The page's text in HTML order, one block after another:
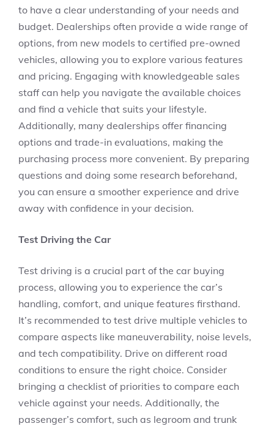
to have a clear understanding of your needs and
budget. Dealerships often provide a wide range of
options, from new models to certified pre-owned
vehicles, allowing you to explore various features
and pricing. Engaging with knowledgeable sales
staff can help you navigate the available choices
and find a vehicle that suits your lifestyle.
Additionally, many dealerships offer financing
options and trade-in evaluations, making the
purchasing process more convenient. By preparing
questions and doing some research beforehand,
you can ensure a smoother experience and drive
away with confidence in your decision.
Test Driving the Car
Test driving is a crucial part of the car buying
process, allowing you to experience the car’s
handling, comfort, and unique features firsthand.
It’s recommended to test drive multiple vehicles to
compare aspects like maneuverability, noise levels,
and tech compatibility. Drive on different road
conditions to ensure the right choice. Consider
bringing a checklist of priorities to compare each
vehicle against your needs. Additionally, the
passenger’s comfort, such as legroom and trunk